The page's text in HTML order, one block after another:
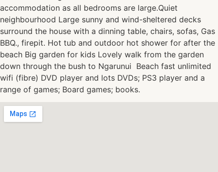
accommodation as all bedrooms are large.Quiet
neighbourhood Large sunny and wind-sheltered decks
surround the house with a dinning table, chairs, sofas, Gas
BBQ., firepit. Hot tub and outdoor hot shower for after the
beach Big garden for kids Lovely walk from the garden
down through the bush to Ngarunui Beach fast unlimited
wifi (fibre) DVD player and lots DVDs; PS3 player and a
range of games; Board games; books.